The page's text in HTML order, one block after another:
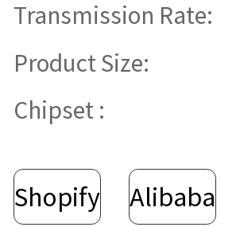
Transmission Rate:
Product Size:
Chipset :
Shopify Alibaba